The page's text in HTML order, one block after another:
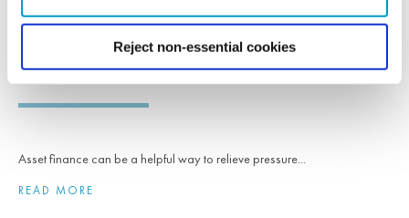
Reject non-essential cookies
16th August 2023
Asset finance can help grow a business and
release capital
Asset finance can be a helpful way to relieve pressure...
READ MORE